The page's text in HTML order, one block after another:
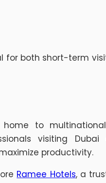
for both short-term
to
visiting Dubai
productivity.
Ramee Hotels, a